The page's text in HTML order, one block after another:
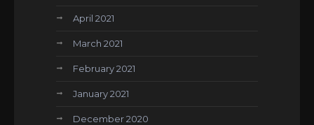
April 2021
March 2021
February 2021
January 2021
December 2020